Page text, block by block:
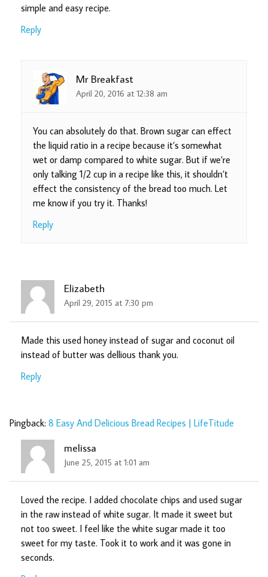
simple and easy recipe.
Reply
Mr Breakfast
April 20, 2016 at 12:38 am
You can absolutely do that. Brown sugar can effect
the liquid ratio in a recipe because it’s somewhat
wet or damp compared to white sugar. But if we’re
only talking 1/2 cup in a recipe like this, it shouldn’t
effect the consistency of the bread too much. Let
me know if you try it. Thanks!
Reply
Elizabeth
April 29, 2015 at 7:30 pm
Made this used honey instead of sugar and coconut oil
instead of butter was dellious thank you.
Reply
Pingback: 8 Easy And Delicious Bread Recipes | LifeTitude
melissa
June 25, 2015 at 1:01 am
Loved the recipe. I added chocolate chips and used sugar
in the raw instead of white sugar. It made it sweet but
not too sweet. I feel like the white sugar made it too
sweet for my taste. Took it to work and it was gone in
seconds.